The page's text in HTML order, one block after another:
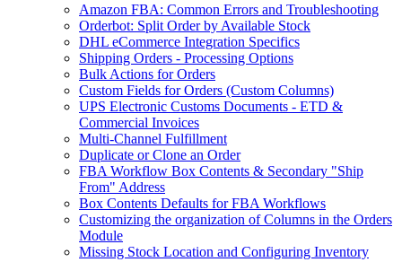
Amazon FBA: Common Errors and Troubleshooting
Orderbot: Split Order by Available Stock
DHL eCommerce Integration Specifics
Shipping Orders - Processing Options
Bulk Actions for Orders
Custom Fields for Orders (Custom Columns)
UPS Electronic Customs Documents - ETD &
Commercial Invoices
Multi-Channel Fulfillment
Duplicate or Clone an Order
FBA Workflow Box Contents & Secondary "Ship
From" Address
Box Contents Defaults for FBA Workflows
Customizing the organization of Columns in the Orders
Module
Missing Stock Location and Configuring Inventory